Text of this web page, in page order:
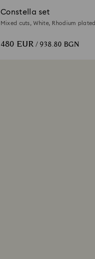
Constella set
Mixed cuts, White, Rhodium plated
480 EUR/ 938.80 BGN